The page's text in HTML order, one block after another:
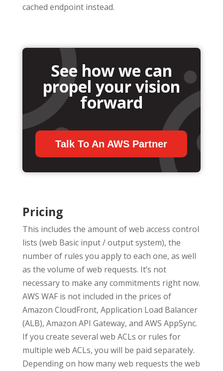
cached endpoint instead.
See how we can
propel your vision
forward
Talk To An AWS Partner
Pricing
This includes the amount of web access control
lists (web Basic input / output system), the
number of rules you apply to each one, as well
as the volume of web requests. It’s not
necessary to make any commitments right now.
AWS WAF is not included in the prices of
Amazon CloudFront, Application Load Balancer
(ALB), Amazon API Gateway, and AWS AppSync.
If you create several web ACLs or rules for
multiple web ACLs, you will be paid separately.
Depending on how many web requests the web